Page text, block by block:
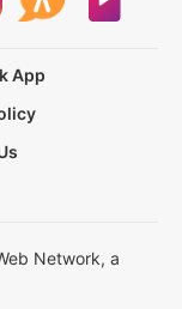
App
Network, a